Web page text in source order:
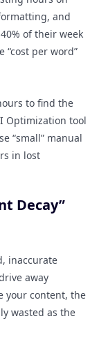
and
of their week
“cost per word”
to find the
Optimization tool
“small” manual
in lost
Decay”
inaccurate
away
your content, the
wasted as the